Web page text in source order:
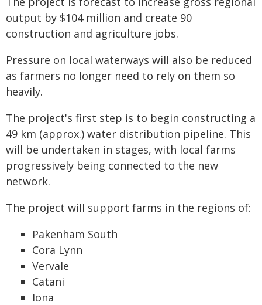
output by $104 million and create 90
construction and agriculture jobs.
Pressure on local waterways will also be reduced
as farmers no longer need to rely on them so
heavily.
The project's first step is to begin constructing a
49 km (approx.) water distribution pipeline. This
will be undertaken in stages, with local farms
progressively being connected to the new
network.
The project will support farms in the regions of:
Pakenham South
Cora Lynn
Vervale
Catani
Iona